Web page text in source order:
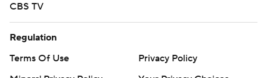
CBS TV
Regulation
Terms Of Use
Privacy Policy